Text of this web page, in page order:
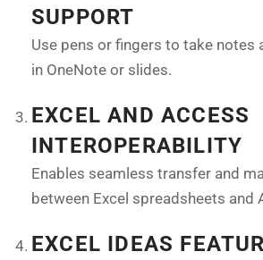
SUPPORT
Use pens or fingers to take notes
in OneNote or slides.
EXCEL AND ACCESS
INTEROPERABILITY
Enables seamless transfer and
between Excel spreadsheets and
EXCEL IDEAS